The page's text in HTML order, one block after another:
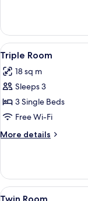
Room
View
all
photos
for
Triple
Room
3
Triple Room
18 sq m
Sleeps 3
3 Single Beds
Free Wi-Fi
More details
More
Room
View
2